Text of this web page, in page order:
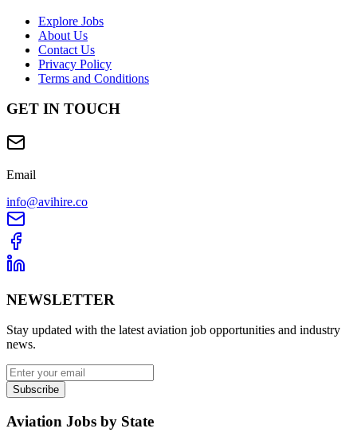
Explore Jobs
About Us
Contact Us
Privacy Policy
Terms and Conditions
GET IN TOUCH
Email
info@avihire.co
NEWSLETTER
Stay updated with the latest aviation job opportunities and industry
news.
Subscribe
Aviation Jobs by State